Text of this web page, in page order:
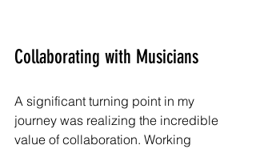
Collaborating with Musicians
A significant turning point in my
journey was realizing the incredible
value of collaboration. Working